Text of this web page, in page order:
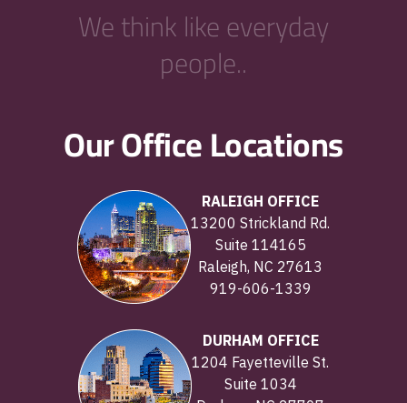
We think like everyday
people..
Our Office Locations
RALEIGH OFFICE
13200 Strickland Rd.
Suite 114165
Raleigh, NC 27613
919-606-1339
DURHAM OFFICE
1204 Fayetteville St.
Suite 1034